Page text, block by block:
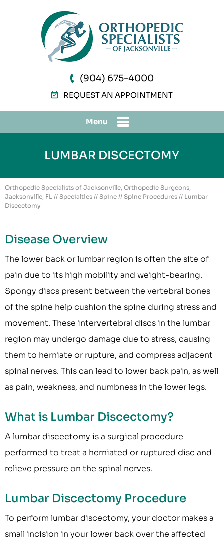
(904) 675-4000
REQUEST AN APPOINTMENT
Menu
LUMBAR DISCECTOMY
Orthopedic Specialists of Jacksonville, Orthopedic Surgeons,
Jacksonville, FL // Specialties // Spine // Spine Procedures // Lumbar
Discectomy
Disease Overview
The lower back or lumbar region is often the site of
pain due to its high mobility and weight-bearing.
Spongy discs present between the vertebral bones
of the spine help cushion the spine during stress and
movement. These intervertebral discs in the lumbar
region may undergo damage due to stress, causing
them to herniate or rupture, and compress adjacent
spinal nerves. This can lead to lower back pain, as well
as pain, weakness, and numbness in the lower legs.
What is Lumbar Discectomy?
A lumbar discectomy is a surgical procedure
performed to treat a herniated or ruptured disc and
relieve pressure on the spinal nerves.
Lumbar Discectomy Procedure
To perform lumbar discectomy, your doctor makes a
small incision in your lower back over the affected